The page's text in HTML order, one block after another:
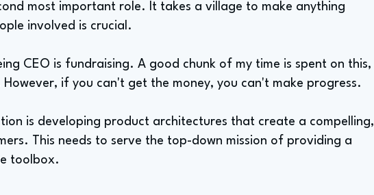
most important role. It takes a village to make anything
involved is crucial.
CEO is fundraising. A good chunk of my time is spent on this,
if you can't get the money, you can't make progress.
is developing product architectures that create a compelling,
This needs to serve the top-down mission of providing a
toolbox.